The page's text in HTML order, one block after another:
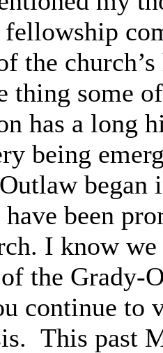
the
thing some
has a long
being
began
have been
I know
the Grady-
continue to
This past